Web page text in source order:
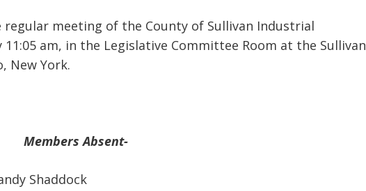
meeting of the County of Sullivan Industrial
am, in the Legislative Committee Room at the Sullivan
New York.
Members Absent-